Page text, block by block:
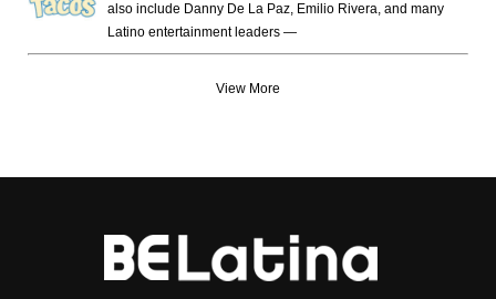
also include Danny De La Paz, Emilio Rivera, and many
Latino entertainment leaders —
View More